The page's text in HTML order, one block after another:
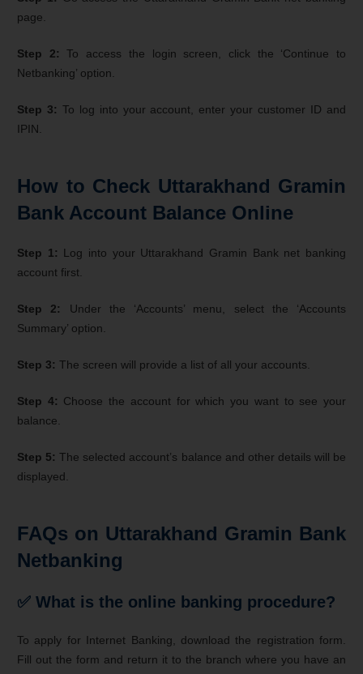
page.
Step 2:
To access the login screen, click the ‘Continue to
Netbanking’ option.
Step 3: To log into your account, enter your customer ID and
IPIN.
How to Check Uttarakhand Gramin
Bank Account Balance Online
Step 1: Log into your Uttarakhand Gramin Bank net banking
account first.
Step 2:
Under the ‘Accounts’ menu, select the ‘Accounts
Summary’ option.
Step 3: The screen will provide a list of all your accounts.
Step 4: Choose the account for which you want to see your
balance.
Step 5: The selected account’s balance and other details will be
displayed.
FAQs on Uttarakhand Gramin Bank
Netbanking
✅ What is the online banking procedure?
To apply for Internet Banking, download the registration form.
Fill out the form and return it to the branch where you have an